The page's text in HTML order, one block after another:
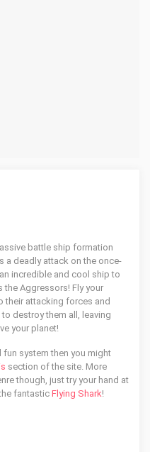
battle ship formation
a deadly attack on the once-
incredible and cool ship to
the Aggressors! Fly your
their attacking forces and
destroy them all, leaving
your planet!
system then you might
section of the site. More
though, just try your hand at
fantastic Flying Shark!